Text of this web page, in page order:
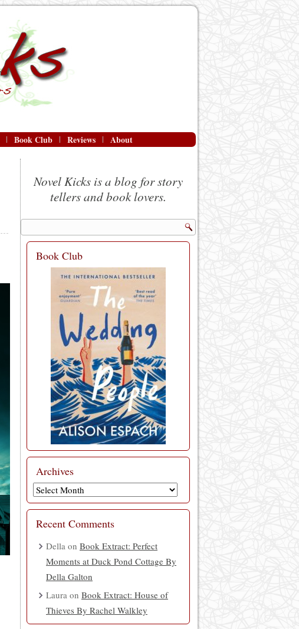
Book Club Reviews About
Novel Kicks is a blog for story
tellers and book lovers.
Book Club
Archives
Archives
Recent Comments
Della on Book Extract: Perfect
Moments at Duck Pond Cottage By
Della Galton
Laura on Book Extract: House of
Thieves By Rachel Walkley